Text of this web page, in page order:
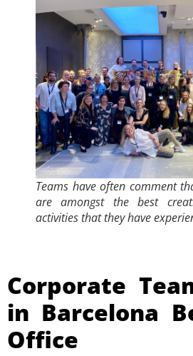
Teams have often comment
are amongst the best
activities that they have
Corporate
in Barcelona
Office